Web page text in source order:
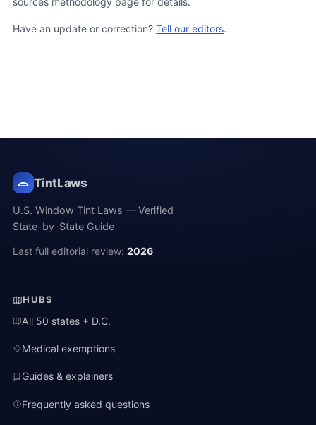
Have an update or correction?Tell our editors.
TintLaws
U.S. Window Tint Laws — Verified
State-by-State Guide
Last full editorial review:2026
HUBS
All 50 states + D.C.
Medical exemptions
Guides & explainers
Frequently asked questions